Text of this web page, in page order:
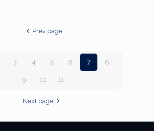
Prev page
3 4 5 6 7 8
9 10 11
Next page